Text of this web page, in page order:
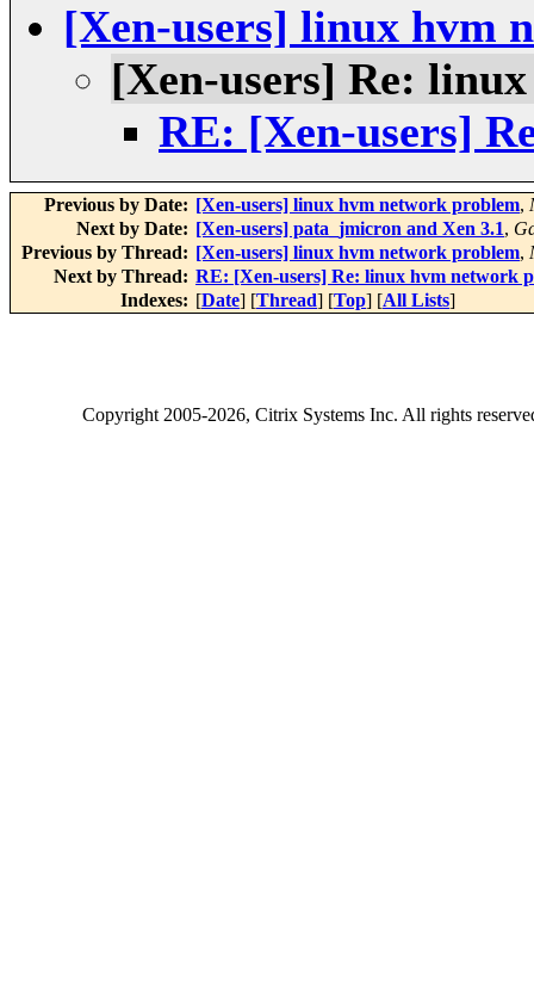
[Xen-users] linux hvm
[Xen-users] Re:
RE: [Xen-users]
Previous by Date: [Xen-users] linux hvm network problem,
Next by Date: [Xen-users] pata_jmicron and Xen 3.1,
Previous by Thread: [Xen-users] linux hvm network problem,
Next by Thread: RE: [Xen-users] Re: linux hvm network
Indexes: [Date] [Thread] [Top] [All Lists]
Copyright2005-2026, Citrix Systems Inc. All rights